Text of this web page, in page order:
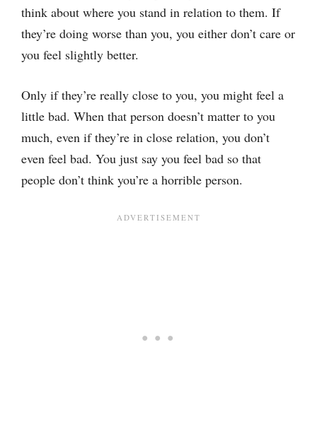
think about where you stand in relation to them. If
they’re doing worse than you, you either don’t care or
you feel slightly better.
Only if they’re really close to you, you might feel a
little bad. When that person doesn’t matter to you
much, even if they’re in close relation, you don’t
even feel bad. You just say you feel bad so that
people don’t think you’re a horrible person.